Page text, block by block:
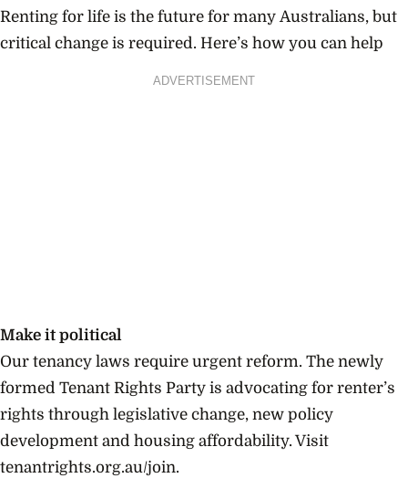
Renting for life is the future for many Australians, but
critical change is required. Here’s how you can help
ADVERTISEMENT
Make it political
Our tenancy laws require urgent reform. The newly
formed Tenant Rights Party is advocating for renter’s
rights through legislative change, new policy
development and housing affordability. Visit
tenantrights.org.au/join.